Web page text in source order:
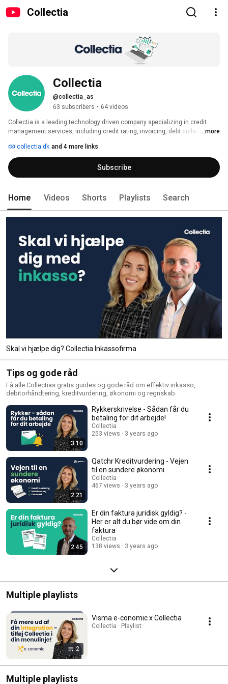
Collectia
Collectia
@collectia_as
63 subscribers • 64 videos
Collectia is a leading technology driven company specializing in credit
management services, including credit rating, invoicing, debt collection,
we have eight offices across the Nordic countries and Germany, employing
almost 300 dedicated employees and serving over 20,000 customers
across Europe.
...more
collectia.dk and 4 more links
Subscribe
Home Videos Shorts Playlists Search
Skal vi hjælpe dig? Collectia Inkassofirma
Tips og gode råd
Få alle Collectias gratis guides og gode råd om effektiv inkasso,
debitorhåndtering, kreditvurdering, økonomi og regnskab.
3:10
Rykkerskrivelse - Sådan får du
betaling for dit arbejde!
Collectia
253 views
3 years ago
2:21
Qatchr Kreditvurdering - Vejen
til en sundere økonomi
Collectia
467 views
3 years ago
2:45
Er din faktura juridisk gyldig? -
Her er alt du bør vide om din
faktura
Collectia
138 views
3 years ago
Multiple playlists
2
Visma e-conomic x Collectia
Collectia · Playlist
Multiple playlists